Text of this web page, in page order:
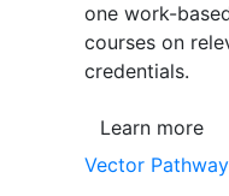
one work-
courses on
credentials.
Learn more
Vector